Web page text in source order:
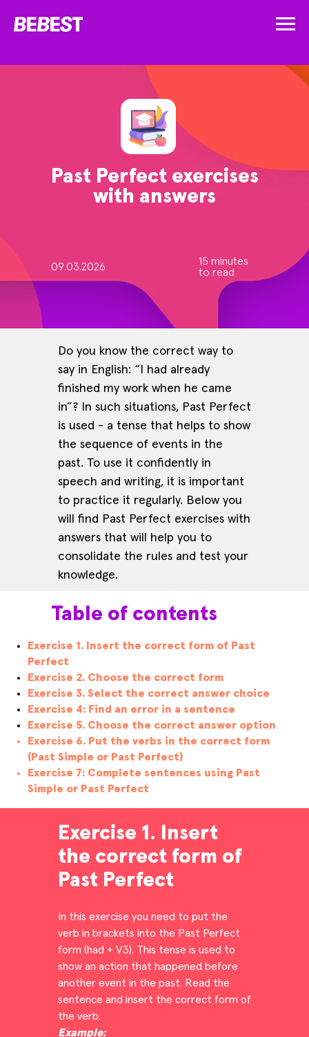
Past Perfect exercises
with answers
09.03.2026
15 minutes
to read
Do you know the correct way to
say in English: “I had already
finished my work when he came
in”? In such situations, Past Perfect
is used - a tense that helps to show
the sequence of events in the
past. To use it confidently in
speech and writing, it is important
to practice it regularly. Below you
will find Past Perfect exercises with
answers that will help you to
consolidate the rules and test your
knowledge.
Table of contents
Exercise 1. Insert the correct form of Past
Perfect
Exercise 2. Choose the correct form
Exercise 3. Select the correct answer choice
Exercise 4: Find an error in a sentence
Exercise 5. Choose the correct answer option
Exercise 6. Put the verbs in the correct form
(Past Simple or Past Perfect)
Exercise 7: Complete sentences using Past
Simple or Past Perfect
In this exercise you need to put the
verb in brackets into the Past Perfect
form (had + V3). This tense is used to
show an action that happened before
another event in the past. Read the
sentence and insert the correct form of
the verb.
Example:
Exercise 1. Insert
the correct form of
Past Perfect